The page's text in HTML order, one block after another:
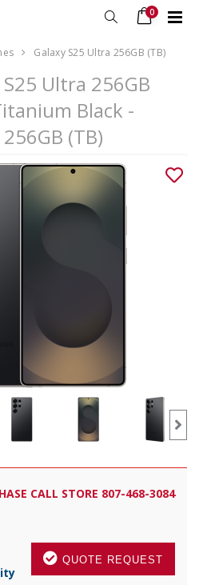
0
Galaxy S25 Ultra 256GB (TB)
Ultra 256GB
Black -
(TB)
CALL STORE 807-468-3084
QUOTE REQUEST